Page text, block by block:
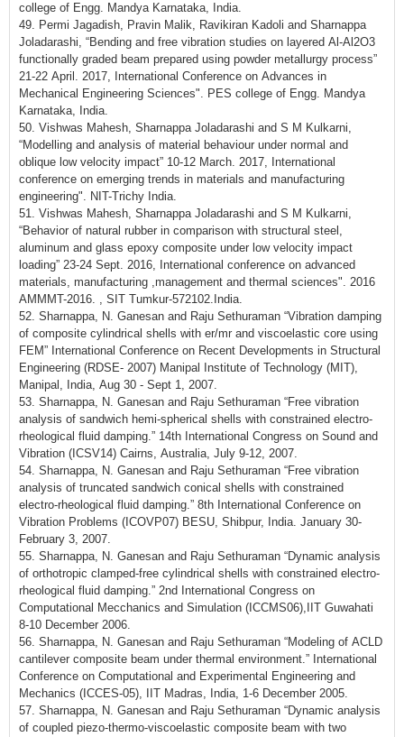
college of Engg. Mandya Karnataka, India.
49. Permi Jagadish, Pravin Malik, Ravikiran Kadoli and Sharnappa
Joladarashi, “Bending and free vibration studies on layered Al-Al2O3
functionally graded beam prepared using powder metallurgy process”
21-22 April. 2017, International Conference on Advances in
Mechanical Engineering Sciences". PES college of Engg. Mandya
Karnataka, India.
50. Vishwas Mahesh, Sharnappa Joladarashi and S M Kulkarni,
“Modelling and analysis of material behaviour under normal and
oblique low velocity impact” 10-12 March. 2017, International
conference on emerging trends in materials and manufacturing
engineering". NIT-Trichy India.
51. Vishwas Mahesh, Sharnappa Joladarashi and S M Kulkarni,
“Behavior of natural rubber in comparison with structural steel,
aluminum and glass epoxy composite under low velocity impact
loading” 23-24 Sept. 2016, International conference on advanced
materials, manufacturing ,management and thermal sciences". 2016
AMMMT-2016. , SIT Tumkur-572102.India.
52. Sharnappa, N. Ganesan and Raju Sethuraman “Vibration damping
of composite cylindrical shells with er/mr and viscoelastic core using
FEM” International Conference on Recent Developments in Structural
Engineering (RDSE- 2007) Manipal Institute of Technology (MIT),
Manipal, India, Aug 30 - Sept 1, 2007.
53. Sharnappa, N. Ganesan and Raju Sethuraman “Free vibration
analysis of sandwich hemi-spherical shells with constrained electro-
rheological fluid damping.” 14th International Congress on Sound and
Vibration (ICSV14) Cairns, Australia, July 9-12, 2007.
54. Sharnappa, N. Ganesan and Raju Sethuraman “Free vibration
analysis of truncated sandwich conical shells with constrained
electro-rheological fluid damping.” 8th International Conference on
Vibration Problems (ICOVP07) BESU, Shibpur, India. January 30-
February 3, 2007.
55. Sharnappa, N. Ganesan and Raju Sethuraman “Dynamic analysis
of orthotropic clamped-free cylindrical shells with constrained electro-
rheological fluid damping.” 2nd International Congress on
Computational Mecchanics and Simulation (ICCMS06),IIT Guwahati
8-10 December 2006.
56. Sharnappa, N. Ganesan and Raju Sethuraman “Modeling of ACLD
cantilever composite beam under thermal environment.” International
Conference on Computational and Experimental Engineering and
Mechanics (ICCES-05), IIT Madras, India, 1-6 December 2005.
57. Sharnappa, N. Ganesan and Raju Sethuraman “Dynamic analysis
of coupled piezo-thermo-viscoelastic composite beam with two